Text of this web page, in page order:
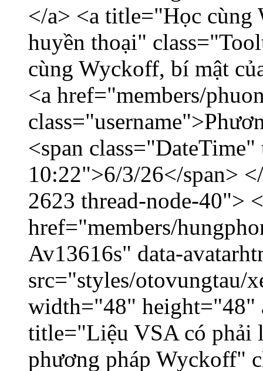
</a> <a title="Học cùng
huyền thoại"
cùng Wyckoff, bí mật
<a href="members/
<span
10:22">6/3/26</span>
2623 thread-node-40">
href="members/
Av13616s" data-
src="styles/otovungtau/
width="48" height="48"
title="Liệu VSA có phải
phương pháp Wyckoff"